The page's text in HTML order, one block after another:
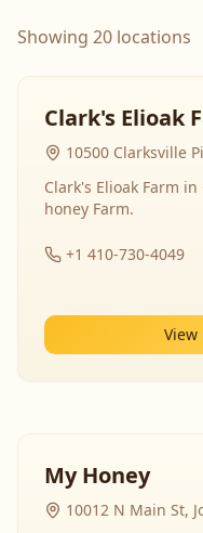
Showing 20 locations
Clark's Elioak
10500 Clarksville
Clark's Elioak Farm
honey Farm.
+1 410-730-4049
View
My Honey
10012 N Main St,